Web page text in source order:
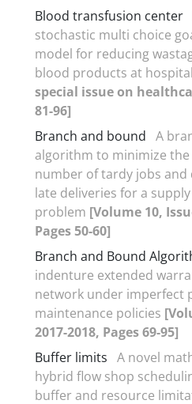
Blood transfusion center
stochastic multi choice
model for reducing
blood products at
special issue on
81-96]
Branch and bound A
algorithm to minimize
number of tardy jobs and
late deliveries for a
problem [Volume 10,
Pages 50-60]
Branch and Bound
indenture extended
network under imperfect
maintenance policies
2017-2018, Pages 69-95]
Buffer limits A novel
hybrid flow shop
buffer and resource